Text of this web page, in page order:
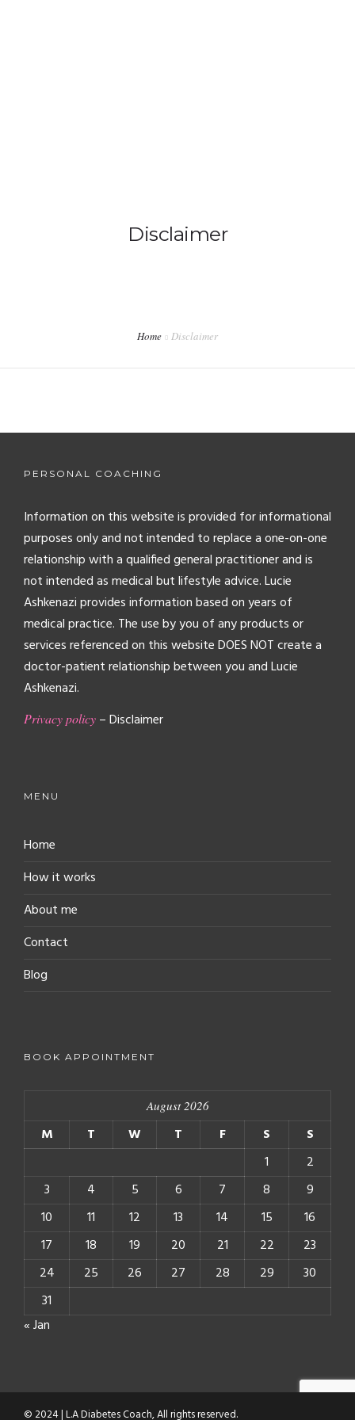
Disclaimer
Home Disclaimer
PERSONAL COACHING
Information on this website is provided for informational
purposes only and not intended to replace a one-on-one
relationship with a qualified general practitioner and is
not intended as medical but lifestyle advice. Lucie
Ashkenazi provides information based on years of
medical practice. The use by you of any products or
services referenced on this website DOES NOT create a
doctor-patient relationship between you and Lucie
Ashkenazi.
Privacy policy – Disclaimer
MENU
Home
How it works
About me
Contact
Blog
BOOK APPOINTMENT
August 2026
M T W T F S
S
1
2
3
4 5 6 7 8
9
10
11 12 13 14 15
16
17
18 19 20 21 22
23
24
25 26 27 28 29
30
31
« Jan
© 2024 | L.A Diabetes Coach, All rights reserved.